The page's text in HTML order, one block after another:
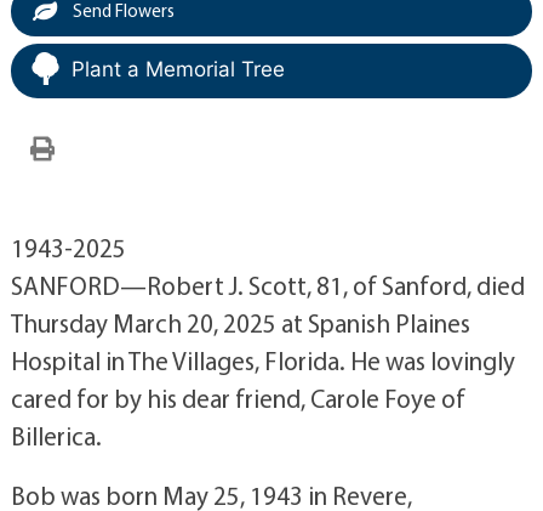
Send Flowers
Plant a Memorial Tree
1943-2025
SANFORD—Robert J. Scott, 81, of Sanford, died
Thursday March 20, 2025 at Spanish Plaines
Hospital in The Villages, Florida. He was lovingly
cared for by his dear friend, Carole Foye of
Billerica.
Bob was born May 25, 1943 in Revere,